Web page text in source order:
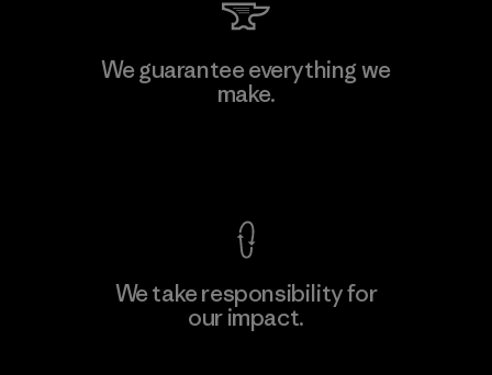
We guarantee everything we
make.
We take responsibility for
our impact.